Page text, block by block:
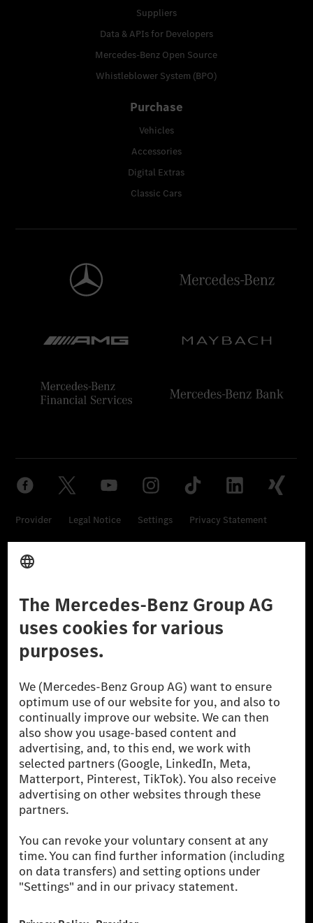
Suppliers
Data & APIs for Developers
Mercedes-Benz Open Source
Whistleblower System (BPO)
Purchase
Vehicles
Accessories
Digital Extras
Classic Cars
Provider Legal Notice Settings Privacy Statement
Third Party License Notice
© 2026 Mercedes-Benz Group AG. All Rights Reserved.
[1] Net carbon-neutral means that carbon emissions that have neither
been avoided nor reduced at the Mercedes-Benz Group are compensated
for by certified offsetting projects.
[2] Renewable Charging is an integral part of MB.CHARGE Public in
Europe, the USA, Canada and China. If electricity from renewable
energies is not yet available at the respective charging station, Renewable
Charging uses Energy Attribute Certificates*. These ensure that an
equivalent amount of electricity from renewable energies is fed into the
power grid for charging processes via MB.CHARGE Public. They are from
wind and solar power plants which are less than six years old.
* Incl. EKOenergy ecolabel
(Worldwide harmonised Light vehicles Test Procedure) measurement
method. The ranges given refer to ECE markets. The energy consumption
and CO₂ emissions of a car depend not only on the efficient utilisation of
the fuel or energy source by the car, but also on the driving style and
other non-technical factors.